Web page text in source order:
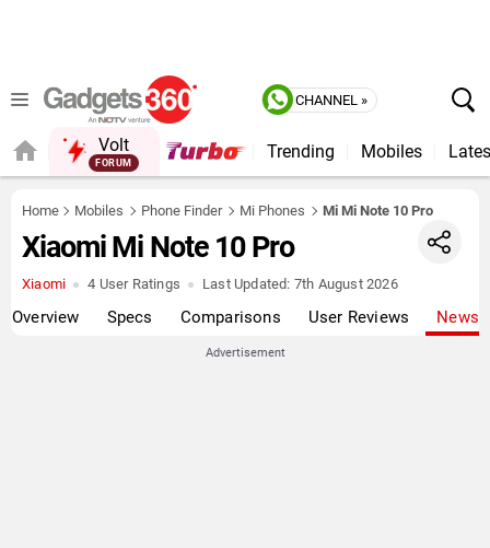
CHANNEL »
Volt Trending Mobiles
Home Mobiles Phone Finder Mi Phones Mi Mi Note 10 Pro
Xiaomi Mi Note 10 Pro
Xiaomi 4 User Ratings Last Updated: 7th August 2026
Overview Specs Comparisons User Reviews News
Advertisement